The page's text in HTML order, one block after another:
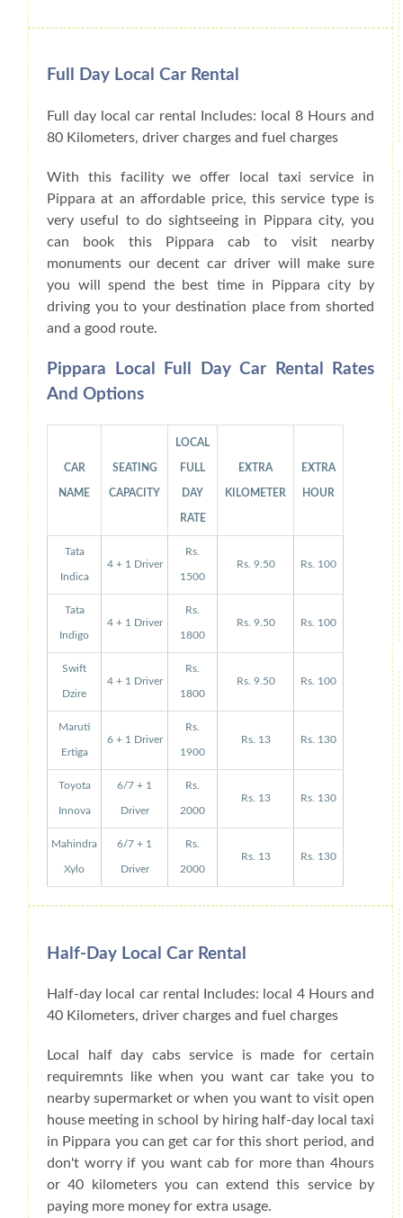
Full Day Local Car Rental
Full day local car rental Includes: local 8 Hours and
80 Kilometers, driver charges and fuel charges
With this facility we offer local taxi service in
Pippara at an affordable price, this service type is
very useful to do sightseeing in Pippara city, you
can book this Pippara cab to visit nearby
monuments our decent car driver will make sure
you will spend the best time in Pippara city by
driving you to your destination place from shorted
and a good route.
Pippara Local Full Day Car Rental Rates
And Options
CAR
NAME
SEATING
CAPACITY
LOCAL
FULL
DAY
RATE
EXTRA
KILOMETER
EXTRA
HOUR
Tata
Indica
4 + 1 Driver
Rs.
1500
Rs. 9.50 Rs. 100
Tata
Indigo
4 + 1 Driver
Rs.
1800
Rs. 9.50 Rs. 100
Swift
Dzire
4 + 1 Driver
Rs.
1800
Rs. 9.50 Rs. 100
Maruti
Ertiga
6 + 1 Driver
Rs.
1900
Rs. 13 Rs. 130
Toyota
Innova
6/7 + 1
Driver
Rs.
2000
Rs. 13 Rs. 130
Mahindra
Xylo
6/7 + 1
Driver
Rs.
2000
Rs. 13 Rs. 130
Half-Day Local Car Rental
Half-day local car rental Includes: local 4 Hours and
40 Kilometers, driver charges and fuel charges
Local half day cabs service is made for certain
requiremnts like when you want car take you to
nearby supermarket or when you want to visit open
house meeting in school by hiring half-day local taxi
in Pippara you can get car for this short period, and
don't worry if you want cab for more than 4hours
or 40 kilometers you can extend this service by
paying more money for extra usage.